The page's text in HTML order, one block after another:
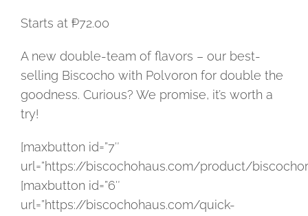
Starts at ₱72.00
A new double-team of flavors – our best-
selling Biscocho with Polvoron for double the
goodness. Curious? We promise, it’s worth a
try!
[maxbutton id=”7″
url=”https://biscochohaus.com/product/
[maxbutton id=”6″
url=”https://biscochohaus.com/quick-